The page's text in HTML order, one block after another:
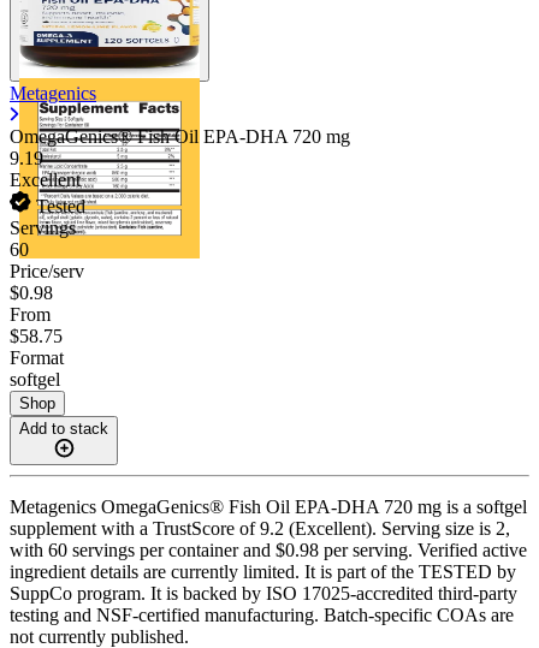
Metagenics
OmegaGenics® Fish Oil EPA-DHA 720 mg
9.19
Excellent
Tested
Servings
60
Price/serv
$0.98
From
$58.75
Format
softgel
Shop
Add to stack
Metagenics OmegaGenics® Fish Oil EPA-DHA 720 mg is a softgel
supplement with a TrustScore of 9.2 (Excellent). Serving size is 2,
with 60 servings per container and $0.98 per serving. Verified active
ingredient details are currently limited. It is part of the TESTED by
SuppCo program. It is backed by ISO 17025-accredited third-party
testing and NSF-certified manufacturing. Batch-specific COAs are
not currently published.